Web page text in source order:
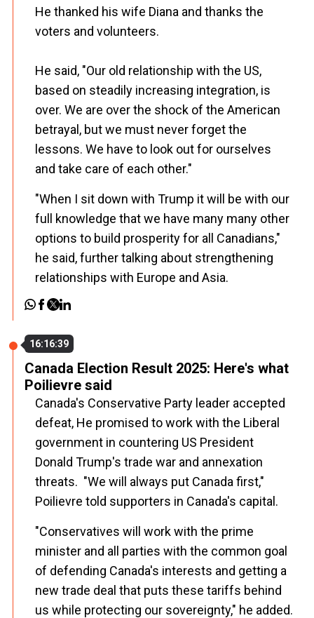
He thanked his wife Diana and thanks the
voters and volunteers.
He said, "Our old relationship with the US,
based on steadily increasing integration, is
over. We are over the shock of the American
betrayal, but we must never forget the
lessons. We have to look out for ourselves
and take care of each other."
"When I sit down with Trump it will be with our
full knowledge that we have many many other
options to build prosperity for all Canadians,"
he said, further talking about strengthening
relationships with Europe and Asia.
16:16:39
Canada Election Result 2025: Here's what
Poilievre said
Canada's Conservative Party leader accepted
defeat, He promised to work with the Liberal
government in countering US President
Donald Trump's trade war and annexation
threats. "We will always put Canada first,"
Poilievre told supporters in Canada's capital.
"Conservatives will work with the prime
minister and all parties with the common goal
of defending Canada's interests and getting a
new trade deal that puts these tariffs behind
us while protecting our sovereignty," he added.